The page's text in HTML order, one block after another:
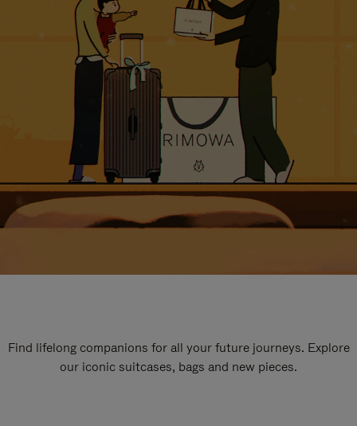
Find lifelong companions for all your future journeys. Explore
our iconic suitcases, bags and new pieces.